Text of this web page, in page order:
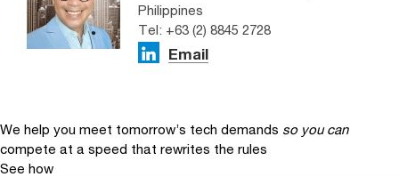
Philippines
Tel: +63 (2) 8845 2728
Email
We help you meet tomorrow’s tech demands so you can
compete at a speed that rewrites the rules
See how